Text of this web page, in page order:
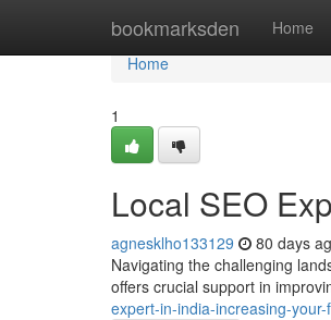
bookmarksden Home
Home
Home
1
Local SEO
agnesklho133129 80 days
Navigating the challenging
offers crucial support in
expert-in-india-increasing-